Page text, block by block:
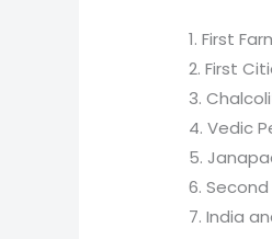
1. First
2. First
3.
4. Vedic
5.
6.
7. India